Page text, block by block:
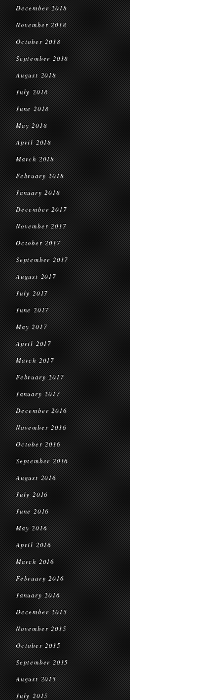
December 2018
November 2018
October 2018
September 2018
August 2018
July 2018
June 2018
May 2018
April 2018
March 2018
February 2018
January 2018
December 2017
November 2017
October 2017
September 2017
August 2017
July 2017
June 2017
May 2017
April 2017
March 2017
February 2017
January 2017
December 2016
November 2016
October 2016
September 2016
August 2016
July 2016
June 2016
May 2016
April 2016
March 2016
February 2016
January 2016
December 2015
November 2015
October 2015
September 2015
August 2015
July 2015